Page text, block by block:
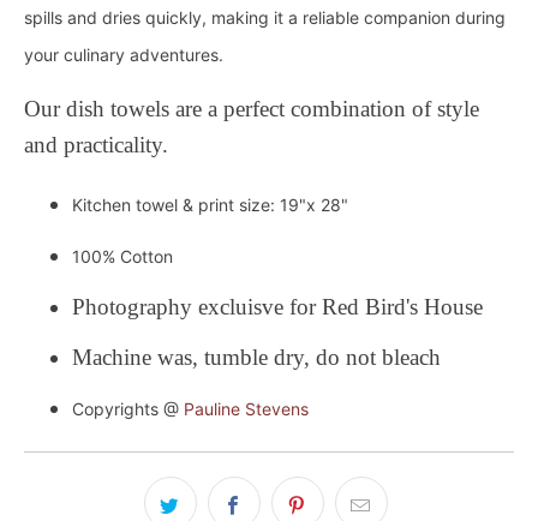
spills and dries quickly, making it a reliable companion during
your culinary adventures.
Our dish towels are a perfect combination of style
and practicality.
Kitchen towel & print size: 19"x 28"
100% Cotton
Photography excluisve for Red Bird's House
Machine was, tumble dry, do not bleach
Copyrights @ Pauline Stevens